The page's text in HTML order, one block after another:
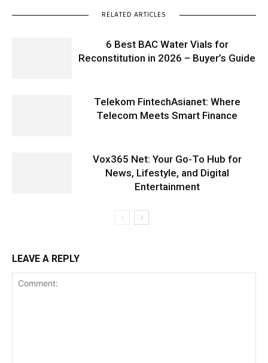
RELATED ARTICLES
6 Best BAC Water Vials for
Reconstitution in 2026 – Buyer’s Guide
Telekom FintechAsianet: Where
Telecom Meets Smart Finance
Vox365 Net: Your Go-To Hub for
News, Lifestyle, and Digital
Entertainment
LEAVE A REPLY